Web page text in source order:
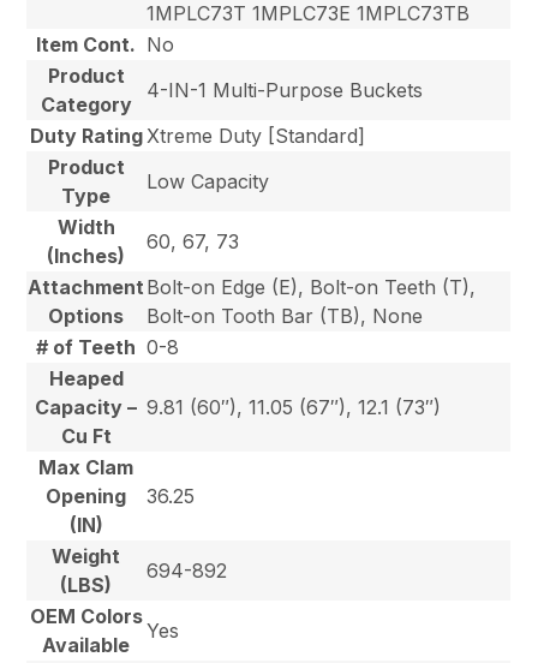
1MPLC73T 1MPLC73E 1MPLC73TB
Item Cont. No
Product
Category
4-IN-1 Multi-Purpose Buckets
Duty RatingXtreme Duty [Standard]
Product
Type
Low Capacity
Width
(Inches)
60, 67, 73
Attachment
Options
Bolt-on Edge (E), Bolt-on Teeth (T),
Bolt-on Tooth Bar (TB), None
# of Teeth 0-8
Heaped
Capacity –
Cu Ft
9.81 (60″), 11.05 (67″), 12.1 (73″)
Max Clam
Opening
(IN)
36.25
Weight
(LBS)
694-892
OEM Colors
Available
Yes